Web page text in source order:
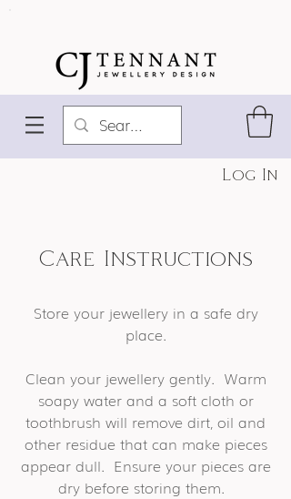
Log In
Care Instructions
Store your jewellery in a safe dry
place.
Clean your jewellery gently. Warm
soapy water and a soft cloth or
toothbrush will remove dirt, oil and
other residue that can make pieces
appear dull. Ensure your pieces are
dry before storing them.